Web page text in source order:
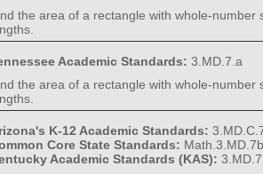
the area of a rectangle with whole-
Academic Standards: 3.MD.7.a
the area of a rectangle with whole-
K-12 Academic Standards:
Core State Standards:
Academic Standards (KAS):